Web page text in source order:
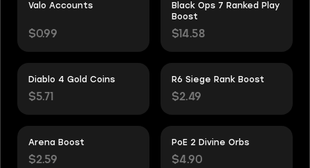
Valo Accounts
$0.99
Black Ops 7 Ranked Play
Boost
$14.58
Diablo 4 Gold Coins
$5.71
R6 Siege Rank Boost
$2.49
Arena Boost
$2.59
PoE 2 Divine Orbs
$4.90